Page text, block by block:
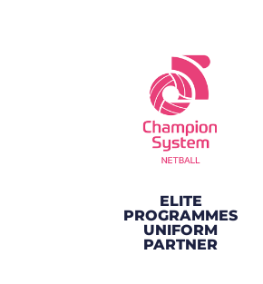
ELITE
PROGRAMMES
UNIFORM
PARTNER